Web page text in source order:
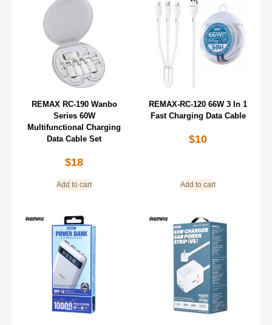
REMAX RC-190 Wanbo
Series 60W
Multifunctional Charging
Data Cable Set
$18
Add to cart
REMAX-RC-120 66W 3 In 1
Fast Charging Data Cable
$10
Add to cart